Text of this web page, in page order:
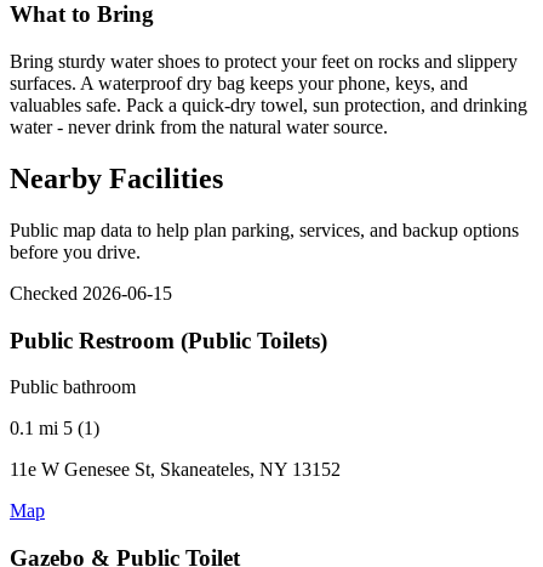
What to Bring
Bring sturdy water shoes to protect your feet on rocks and slippery
surfaces. A waterproof dry bag keeps your phone, keys, and
valuables safe. Pack a quick-dry towel, sun protection, and drinking
water - never drink from the natural water source.
Nearby Facilities
Public map data to help plan parking, services, and backup options
before you drive.
Checked 2026-06-15
Public Restroom (Public Toilets)
Public bathroom
0.1 mi 5 (1)
11e W Genesee St, Skaneateles, NY 13152
Map
Gazebo & Public Toilet